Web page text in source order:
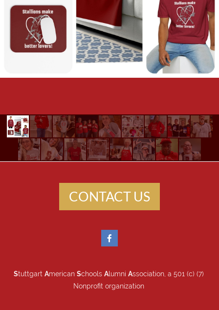
CONTACT US
Stuttgart American Schools Alumni Association, a 501 (c) (7)
Nonprofit organization